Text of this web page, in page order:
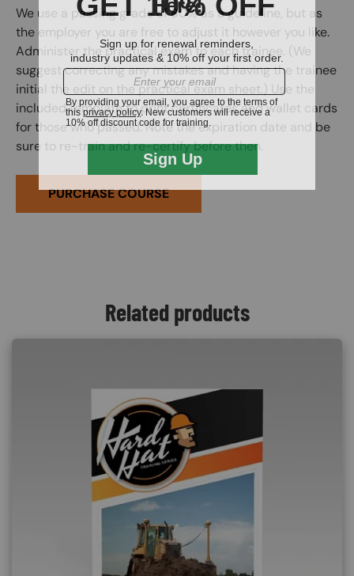
We use a passing grade of 80% as a guideline, but as
the employer you are free to adjust it however you like.
Administer the practical exam to each trainee. (We
suggest correcting any mistakes and having the trainee
initial the edit on the practical exam sheet.) Use the
included template to print certificates and wallet cards
for those who passed. Note the expiration date and be
sure to re-train and re-certify before then.
PURCHASE COURSE
Related products